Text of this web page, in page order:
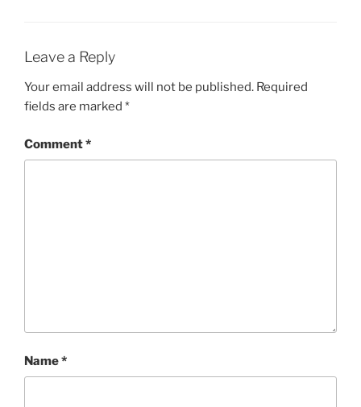
Leave a Reply
Your email address will not be published. Required
fields are marked *
Comment*
Name*